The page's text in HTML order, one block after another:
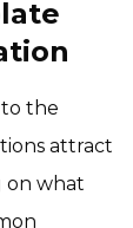
the
attract
on what